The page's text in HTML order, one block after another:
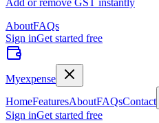
Add or remove GST instantly
AboutFAQs
Sign inGet started free
Myexpense
HomeFeaturesAboutFAQsContact
Sign inGet started free